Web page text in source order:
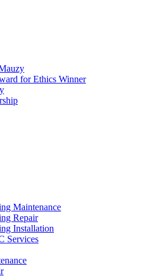
for Ethics Winner
Maintenance
Repair
Installation
Services